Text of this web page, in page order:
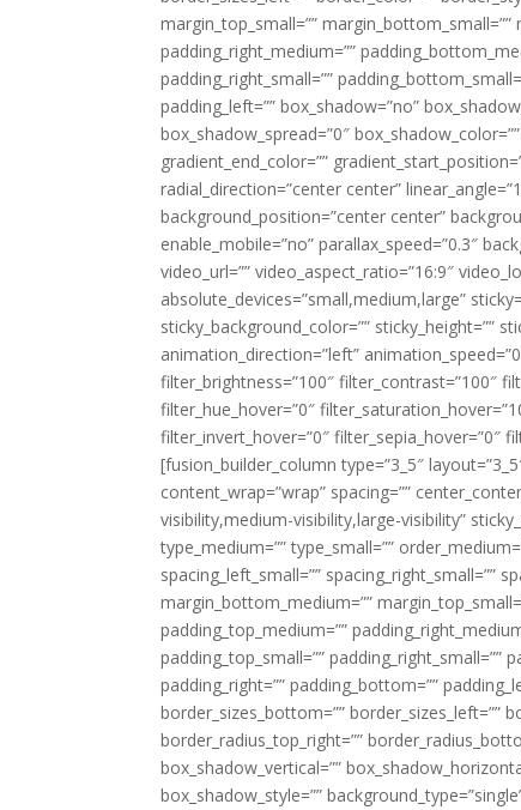
margin_top_small=””
padding_right_medium=””
padding_right_small=””
padding_left=”” box_shadow=”no”
box_shadow_spread=”0″
gradient_end_color=””
radial_direction=”center center”
background_position=”center center”
enable_mobile=”no” parallax_speed=”0.3″
video_url=”” video_aspect_ratio=”16:9″
absolute_devices=”small,medium,large”
sticky_background_color=”” sticky_height=””
animation_direction=”left”
filter_brightness=”100″ filter_contrast=”100″
filter_hue_hover=”0″
filter_invert_hover=”0″ filter_sepia_hover=”0″
[fusion_builder_column type=”3_5″
content_wrap=”wrap” spacing=””
visibility,medium-visibility,large-visibility”
type_medium=”” type_small=””
spacing_left_small=”” spacing_right_small=””
margin_bottom_medium=””
padding_top_medium=””
padding_top_small=”” padding_right_small=””
padding_right=”” padding_bottom=””
border_sizes_bottom=”” border_sizes_left=””
border_radius_top_right=””
box_shadow_vertical=””
box_shadow_style=””